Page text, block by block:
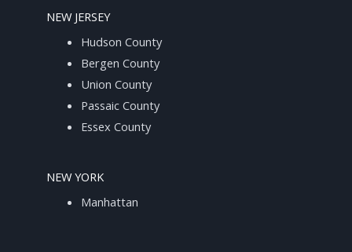
NEW JERSEY
Hudson County
Bergen County
Union County
Passaic County
Essex County
NEW YORK
Manhattan